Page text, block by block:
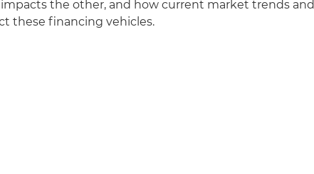
the other, and how current market trends and
these financing vehicles.